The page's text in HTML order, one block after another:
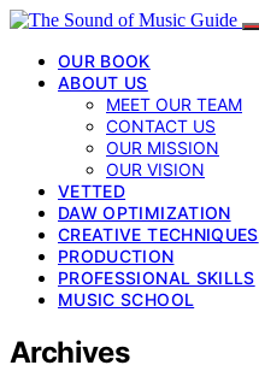
OUR BOOK
ABOUT US
MEET OUR TEAM
CONTACT US
OUR MISSION
OUR VISION
VETTED
DAW OPTIMIZATION
CREATIVE TECHNIQUES
PRODUCTION
PROFESSIONAL SKILLS
MUSIC SCHOOL
Archives